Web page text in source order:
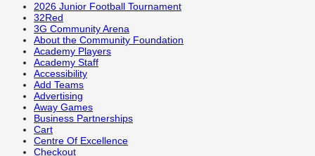
2026 Junior Football Tournament
32Red
3G Community Arena
About the Community Foundation
Academy Players
Academy Staff
Accessibility
Add Teams
Advertising
Away Games
Business Partnerships
Cart
Centre Of Excellence
Checkout